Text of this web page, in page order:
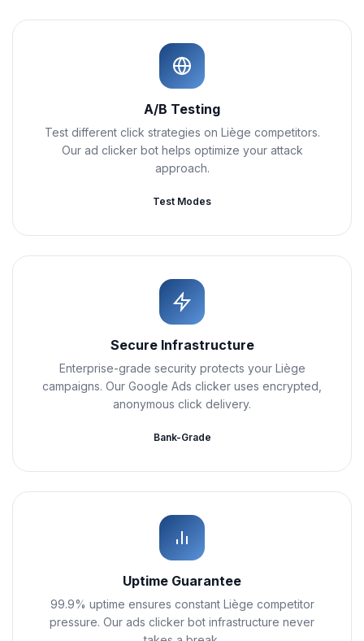
A/B Testing
Test different click strategies on Liège competitors.
Our ad clicker bot helps optimize your attack
approach.
Test Modes
Secure Infrastructure
Enterprise-grade security protects your Liège
campaigns. Our Google Ads clicker uses encrypted,
anonymous click delivery.
Bank-Grade
Uptime Guarantee
99.9% uptime ensures constant Liège competitor
pressure. Our ads clicker bot infrastructure never